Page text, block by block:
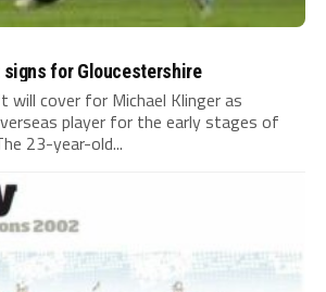
signs for Gloucestershire
will cover for Michael Klinger as
player for the early stages of
23-year-old...